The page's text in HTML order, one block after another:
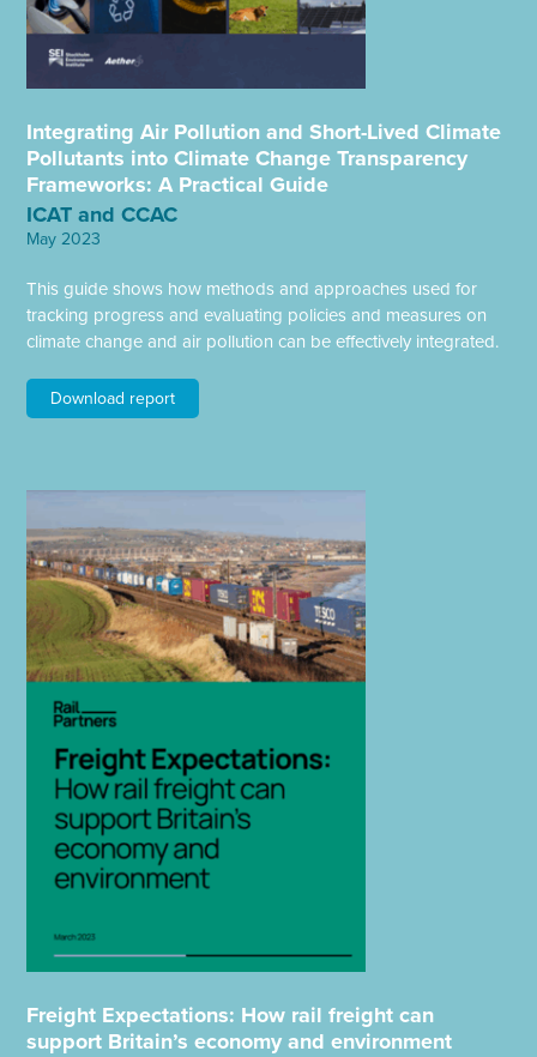
Integrating Air Pollution and Short-Lived Climate
Pollutants into Climate Change Transparency
Frameworks: A Practical Guide
ICAT and CCAC
May 2023
This guide shows how methods and approaches used for
tracking progress and evaluating policies and measures on
climate change and air pollution can be effectively integrated.
Download report
Freight Expectations: How rail freight can
support Britain’s economy and environment